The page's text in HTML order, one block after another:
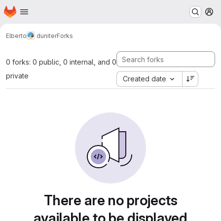
Skip to main content
Homepage
Elberto duniterForks
0 forks: 0 public, 0 internal, and 0
private
Created date
There are no projects